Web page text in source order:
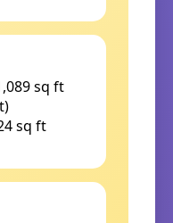
sq ft
sq ft